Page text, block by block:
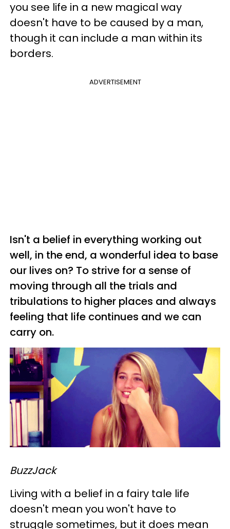
you see life in a new magical way
doesn't have to be caused by a man,
though it can include a man within its
borders.
ADVERTISEMENT
Isn't a belief in everything working out
well, in the end, a wonderful idea to base
our lives on? To strive for a sense of
moving through all the trials and
tribulations to higher places and always
feeling that life continues and we can
carry on.
BuzzJack
Living with a belief in a fairy tale life
doesn't mean you won't have to
struggle sometimes, but it does mean